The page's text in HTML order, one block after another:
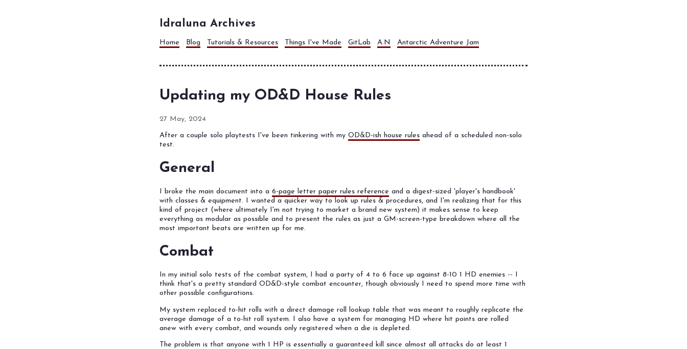
Idraluna Archives
Home Blog Tutorials & Resources Things I've Made GitLab A.N Antarctic Adventure Jam
Updating my OD&D House Rules
27 May, 2024
After a couple solo playtests I've been tinkering with my OD&D-ish house rules ahead of a scheduled non-solo
test.
General
I broke the main document into a 6-page letter paper rules reference and a digest-sized 'player's handbook'
with classes & equipment. I wanted a quicker way to look up rules & procedures, and I'm realizing that for this
kind of project (where ultimately I'm not trying to market a brand new system) it makes sense to keep
everything as modular as possible and to present the rules as just a GM-screen-type breakdown where all the
most important beats are written up for me.
Combat
In my initial solo tests of the combat system, I had a party of 4 to 6 face up against 8-10 1 HD enemies -- I
think that's a pretty standard OD&D-style combat encounter, though obviously I need to spend more time with
other possible configurations.
My system replaced to-hit rolls with a direct damage roll lookup table that was meant to roughly replicate the
average damage of a to-hit roll system. I also have a system for managing HD where hit points are rolled
anew with every combat, and wounds only registered when a die is depleted.
The problem is that anyone with 1 HP is essentially a guaranteed kill since almost all attacks do at least 1